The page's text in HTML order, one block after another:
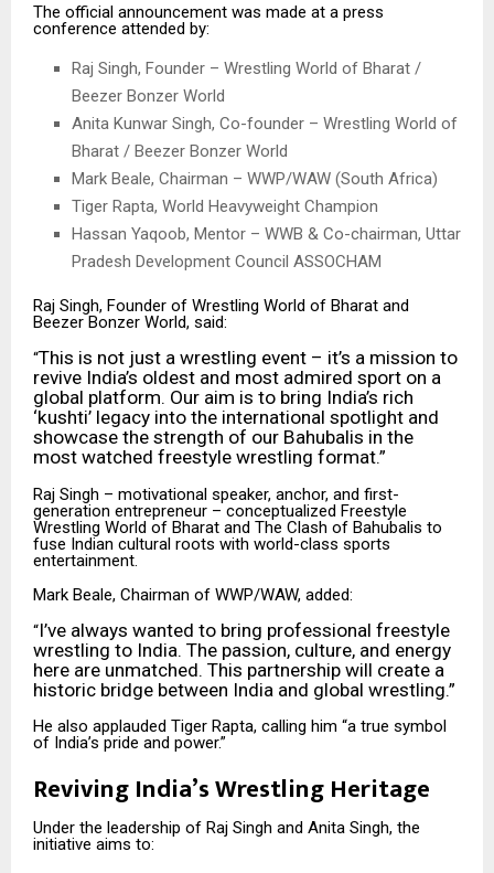
The official announcement was made at a press
conference attended by:
Raj Singh, Founder – Wrestling World of Bharat /
Beezer Bonzer World
Anita Kunwar Singh, Co-founder – Wrestling World of
Bharat / Beezer Bonzer World
Mark Beale, Chairman – WWP/WAW (South Africa)
Tiger Rapta, World Heavyweight Champion
Hassan Yaqoob, Mentor – WWB & Co-chairman, Uttar
Pradesh Development Council ASSOCHAM
Raj Singh, Founder of Wrestling World of Bharat and
Beezer Bonzer World, said:
“This is not just a wrestling event – it’s a mission to
revive India’s oldest and most admired sport on a
global platform. Our aim is to bring India’s rich
‘kushti’ legacy into the international spotlight and
showcase the strength of our Bahubalis in the
most watched freestyle wrestling format.”
Raj Singh – motivational speaker, anchor, and first-
generation entrepreneur – conceptualized Freestyle
Wrestling World of Bharat and The Clash of Bahubalis to
fuse Indian cultural roots with world-class sports
entertainment.
Mark Beale, Chairman of WWP/WAW, added:
“I’ve always wanted to bring professional freestyle
wrestling to India. The passion, culture, and energy
here are unmatched. This partnership will create a
historic bridge between India and global wrestling.”
He also applauded Tiger Rapta, calling him “a true symbol
of India’s pride and power.”
Reviving India’s Wrestling Heritage
Under the leadership of Raj Singh and Anita Singh, the
initiative aims to: